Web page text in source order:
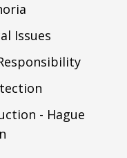
Issues
- Hague